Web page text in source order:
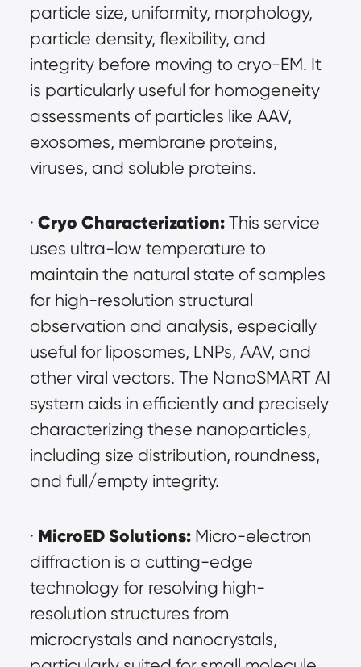
particle size, uniformity, morphology,
particle density, flexibility, and
integrity before moving to cryo-EM. It
is particularly useful for homogeneity
assessments of particles like AAV,
exosomes, membrane proteins,
viruses, and soluble proteins.
· Cryo Characterization: This service
uses ultra-low temperature to
maintain the natural state of samples
for high-resolution structural
observation and analysis, especially
useful for liposomes, LNPs, AAV, and
other viral vectors. The NanoSMART AI
system aids in efficiently and precisely
characterizing these nanoparticles,
including size distribution, roundness,
and full/empty integrity.
· MicroED Solutions: Micro-electron
diffraction is a cutting-edge
technology for resolving high-
resolution structures from
microcrystals and nanocrystals,